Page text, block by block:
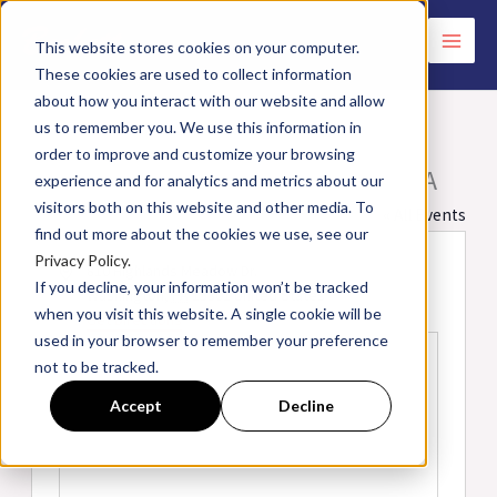
This website stores cookies on your computer.
These cookies are used to collect information
about how you interact with our website and allow
us to remember you. We use this information in
order to improve and customize your browsing
experience and for analytics and metrics about our
visitors both on this website and other media. To
find out more about the cookies we use, see our
Privacy Policy.
If you decline, your information won’t be tracked
when you visit this website. A single cookie will be
used in your browser to remember your preference
not to be tracked.
Accept Decline
Skip
content
Holiday Inn Express | Washington, PA
« All Events
Address810 Highlands Meadow Dr.
Washington PA15301 United States
Get Directions